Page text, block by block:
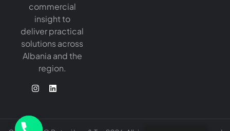
commercial
insight to
deliver practical
solutions across
Albania and the
region.